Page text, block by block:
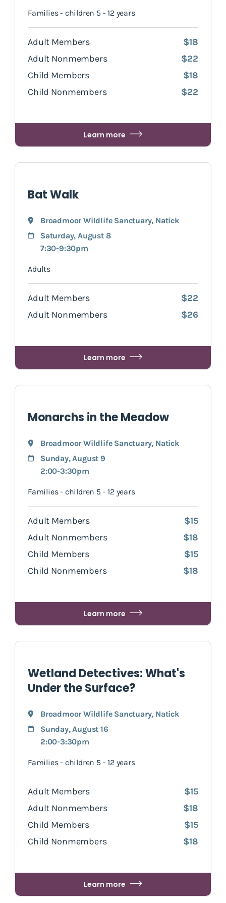
Families - children 5 - 12 years
Adult Members
$18
Adult Nonmembers
$22
Child Members
$18
Child Nonmembers
$22
Learn more
Bat Walk
Broadmoor Wildlife Sanctuary, Natick
Saturday, August 8
7:30-9:30pm
Adults
Adult Members
$22
Adult Nonmembers
$26
Learn more
Monarchs in the Meadow
Broadmoor Wildlife Sanctuary, Natick
Sunday, August 9
2:00-3:30pm
Families - children 5 - 12 years
Adult Members
$15
Adult Nonmembers
$18
Child Members
$15
Child Nonmembers
$18
Learn more
Wetland Detectives: What's
Under the Surface?
Broadmoor Wildlife Sanctuary, Natick
Sunday, August 16
2:00-3:30pm
Families - children 5 - 12 years
Adult Members
$15
Adult Nonmembers
$18
Child Members
$15
Child Nonmembers
$18
Learn more